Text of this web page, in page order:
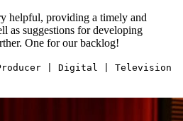
helpful, providing a timely and
as suggestions for developing
One for our backlog!
Producer | Digital | Television